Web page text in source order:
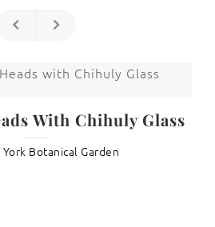
With Chihuly Glass
Botanical Garden